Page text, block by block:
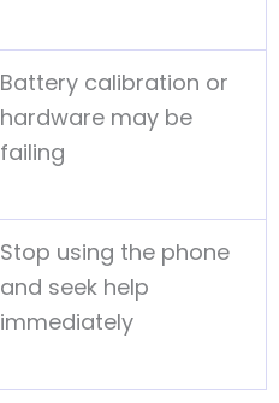
Battery calibration or
hardware may be
failing
Stop using the phone
and seek help
immediately